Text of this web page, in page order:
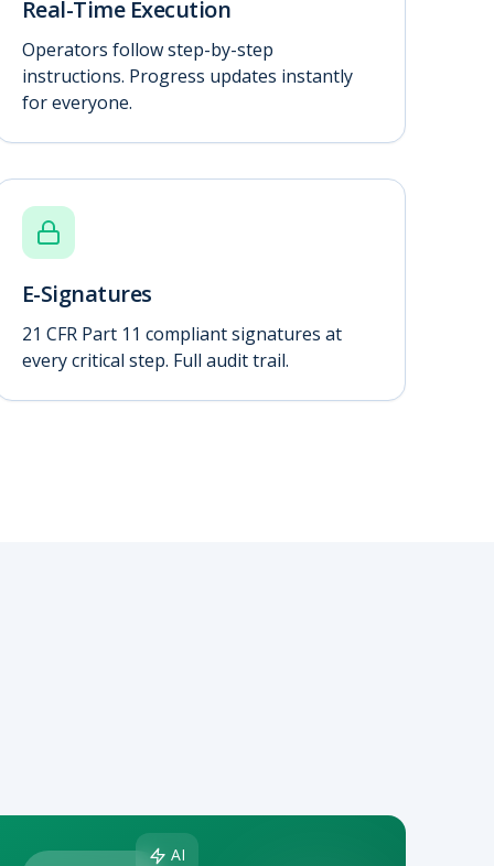
Real-Time Execution
Operators follow step-by-step
instructions. Progress updates instantly
for everyone.
E-Signatures
21 CFR Part 11 compliant signatures at
every critical step. Full audit trail.
AI